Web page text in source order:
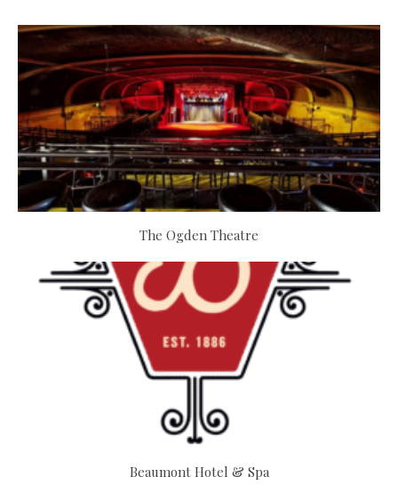
The Ogden Theatre
Beaumont Hotel & Spa